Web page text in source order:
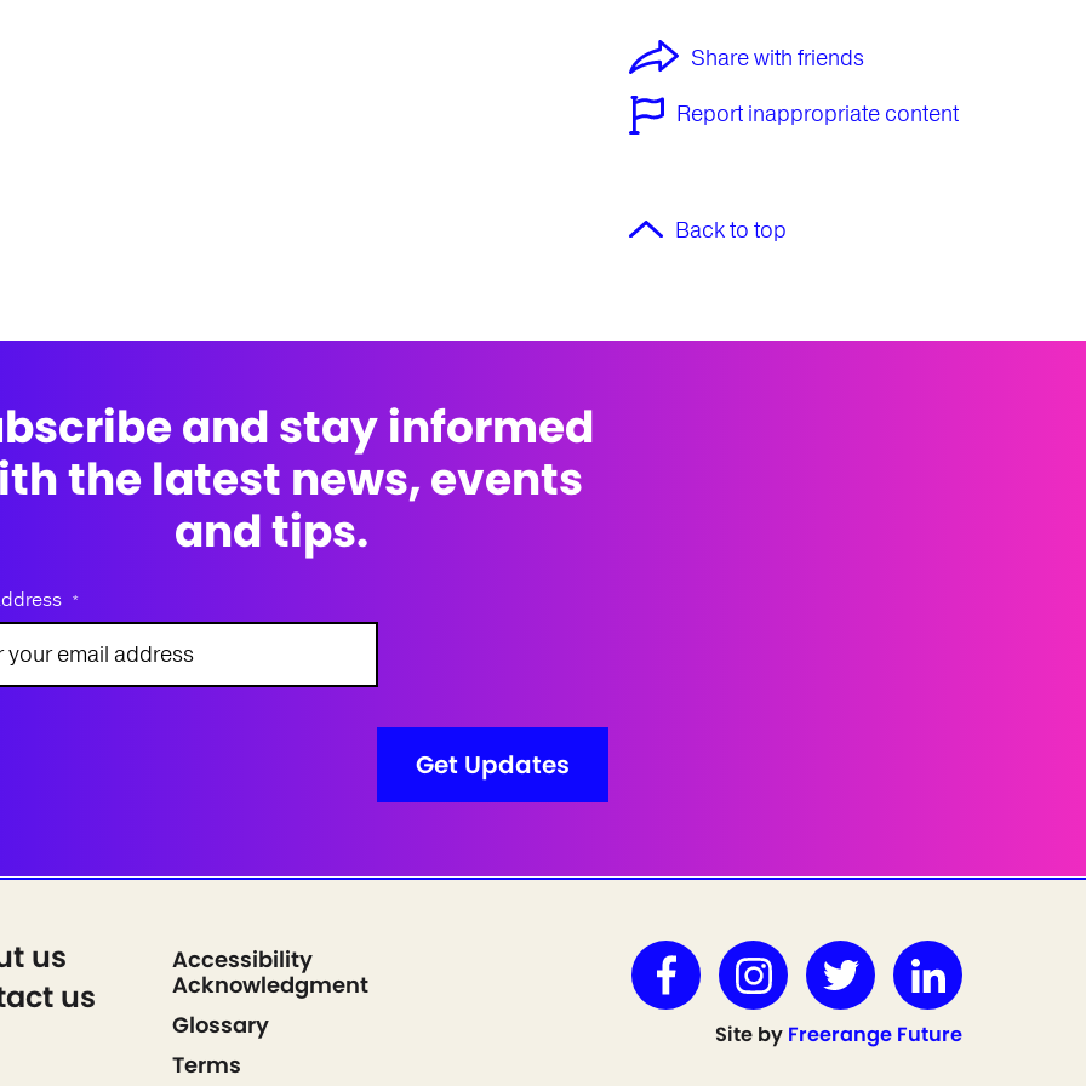
Share with friends
Report inappropriate content
Back to top
and stay informed
the latest news, events
and tips.
*
us
us
Accessibility
Acknowledgment
Glossary
Terms
Site by Freerange Future